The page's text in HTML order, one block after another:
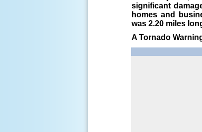
significant
homes and
was 2.20 miles
A Tornado